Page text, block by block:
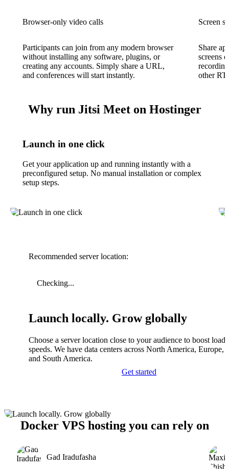
Browser-only video calls
Participants can join from any modern browser
without installing any software, plugins, or
creating any accounts. Simply share a URL,
and conferences will start instantly.
Screen
Share
screens
other
Why run Jitsi Meet on Hostinger
Launch in one click
Get your application up and running instantly with a
preconfigured setup. No manual installation or complex
setup steps.
Recommended server location:
Checking...
Launch locally. Grow globally
Choose a server location close to your audience to boost
speeds. We have data centers across North America, Europe,
and South America.
Get started
Docker VPS hosting you can rely on
Gad Iradufasha